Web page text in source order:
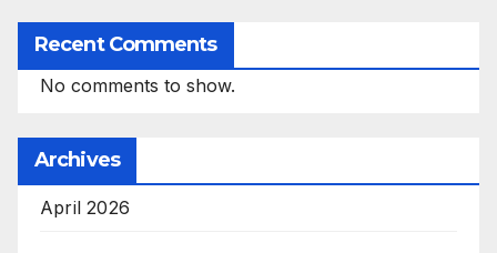
Recent Comments
No comments to show.
Archives
April 2026